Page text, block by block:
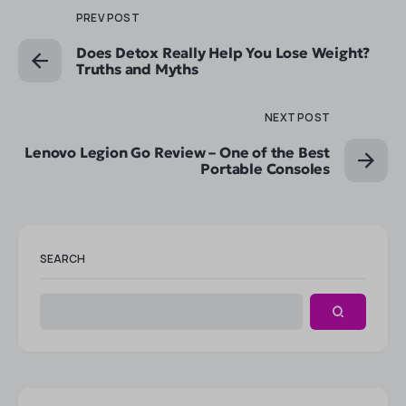
PREV POST
Does Detox Really Help You Lose Weight?
Truths and Myths
NEXT POST
Lenovo Legion Go Review – One of the Best
Portable Consoles
SEARCH